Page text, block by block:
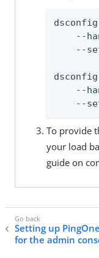
--
--
--
--
To provide
your load
guide on
Setting up PingOne
for the admin